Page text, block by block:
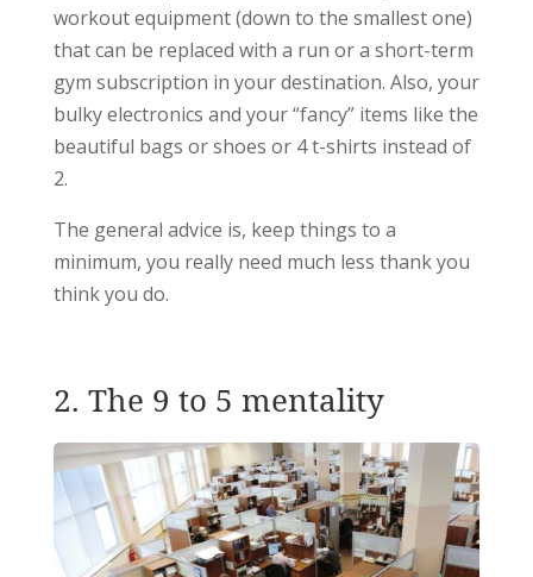
workout equipment (down to the smallest one)
that can be replaced with a run or a short-term
gym subscription in your destination. Also, your
bulky electronics and your “fancy” items like the
beautiful bags or shoes or 4 t-shirts instead of
2.
The general advice is, keep things to a
minimum, you really need much less thank you
think you do.
2. The 9 to 5 mentality